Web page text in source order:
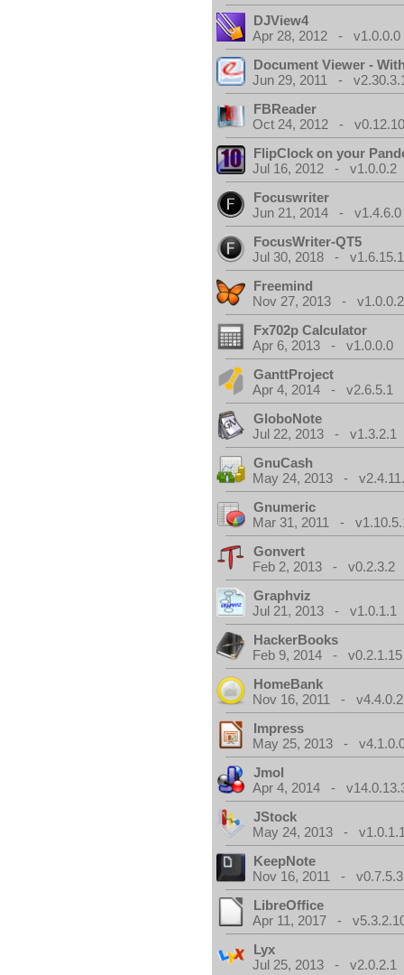
DJView4
Apr 28, 2012 - v1.0.0.0
Document Viewer -
Jun 29, 2011 -
FBReader
Oct 24, 2012 -
FlipClock on your
Jul 16, 2012 - v1.0.0.2
Focuswriter
Jun 21, 2014 - v1.4.6.0
FocusWriter-QT5
Jul 30, 2018 - v1.6.15.1
Freemind
Nov 27, 2013 -
Fx702p Calculator
Apr 6, 2013 - v1.0.0.0
GanttProject
Apr 4, 2014 - v2.6.5.1
GloboNote
Jul 22, 2013 - v1.3.2.1
GnuCash
May 24, 2013 -
Gnumeric
Mar 31, 2011 -
Gonvert
Feb 2, 2013 - v0.2.3.2
Graphviz
Jul 21, 2013 - v1.0.1.1
HackerBooks
Feb 9, 2014 - v0.2.1.15
HomeBank
Nov 16, 2011 - v4.4.0.2
Impress
May 25, 2013 -
Jmol
Apr 4, 2014 -
JStock
May 24, 2013 -
KeepNote
Nov 16, 2011 - v0.7.5.3
LibreOffice
Apr 11, 2017 -
Lyx
Jul 25, 2013 - v2.0.2.1